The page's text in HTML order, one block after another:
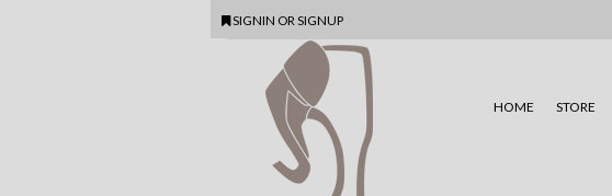
SIGNIN OR SIGNUP
HOME STORE